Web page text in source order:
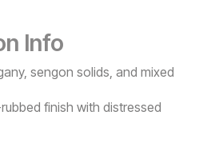
Info
sengon solids, and mixed
finish with distressed